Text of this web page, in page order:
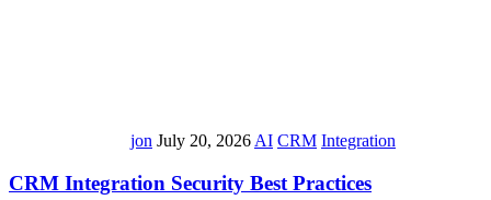
jon July 20, 2026 AI CRM Integration
CRM Integration Security Best Practices